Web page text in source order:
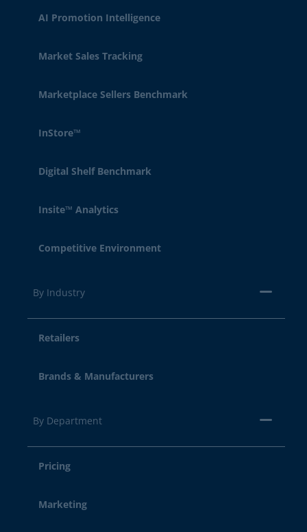
AI Promotion Intelligence
Market Sales Tracking
Marketplace Sellers Benchmark
InStore™
Digital Shelf Benchmark
Insite™ Analytics
Competitive Environment
By Industry
Retailers
Brands & Manufacturers
By Department
Pricing
Marketing